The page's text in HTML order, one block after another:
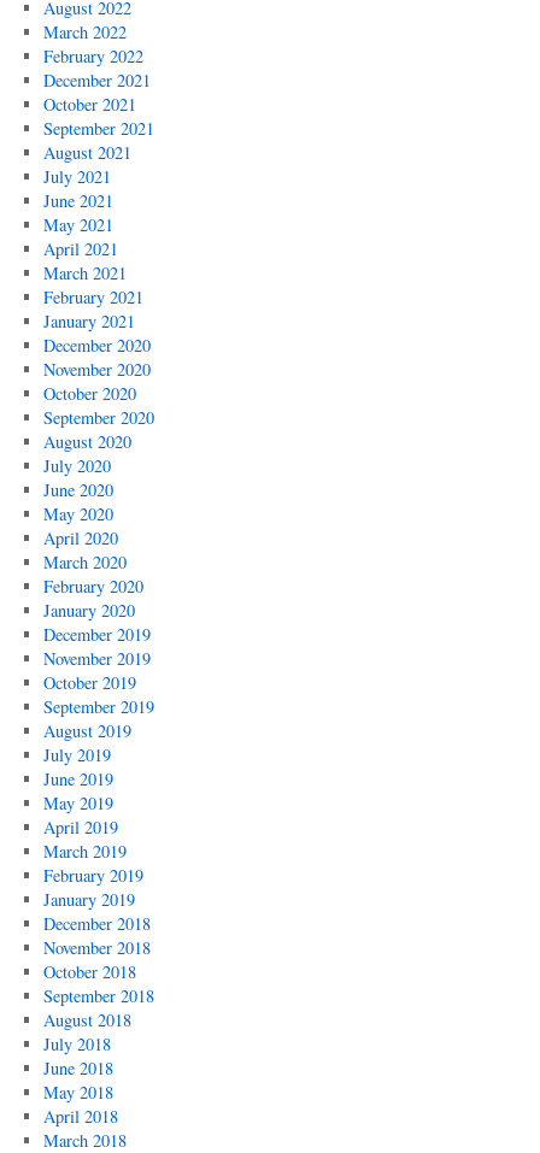
August 2022
March 2022
February 2022
December 2021
October 2021
September 2021
August 2021
July 2021
June 2021
May 2021
April 2021
March 2021
February 2021
January 2021
December 2020
November 2020
October 2020
September 2020
August 2020
July 2020
June 2020
May 2020
April 2020
March 2020
February 2020
January 2020
December 2019
November 2019
October 2019
September 2019
August 2019
July 2019
June 2019
May 2019
April 2019
March 2019
February 2019
January 2019
December 2018
November 2018
October 2018
September 2018
August 2018
July 2018
June 2018
May 2018
April 2018
March 2018